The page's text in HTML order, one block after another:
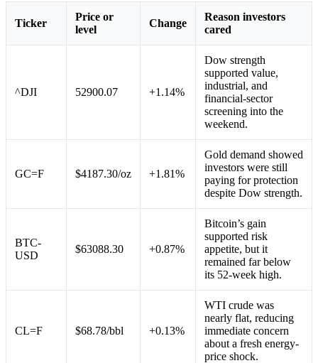
Ticker
Price or
level
Change
Reason investors
cared
^DJI 52900.07 +1.14%
Dow strength
supported value,
industrial, and
financial-sector
screening into the
weekend.
GC=F $4187.30/oz +1.81%
Gold demand showed
investors were still
paying for protection
despite Dow strength.
BTC-
USD
$63088.30 +0.87%
Bitcoin’s gain
supported risk
appetite, but it
remained far below
its 52-week high.
CL=F $68.78/bbl +0.13%
WTI crude was
nearly flat, reducing
immediate concern
about a fresh energy-
price shock.